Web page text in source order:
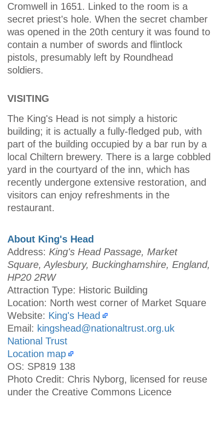
Cromwell in 1651. Linked to the room is a
secret priest's hole. When the secret chamber
was opened in the 20th century it was found to
contain a number of swords and flintlock
pistols, presumably left by Roundhead
soldiers.
VISITING
The King's Head is not simply a historic
building; it is actually a fully-fledged pub, with
part of the building occupied by a bar run by a
local Chiltern brewery. There is a large cobbled
yard in the courtyard of the inn, which has
recently undergone extensive restoration, and
visitors can enjoy refreshments in the
restaurant.
About King's Head
Address: King's Head Passage, Market
Square, Aylesbury, Buckinghamshire, England,
HP20 2RW
Attraction Type: Historic Building
Location: North west corner of Market Square
Website: King's Head
Email: kingshead@nationaltrust.org.uk
National Trust
Location map
OS: SP819 138
Photo Credit: Chris Nyborg, licensed for reuse
under the Creative Commons Licence